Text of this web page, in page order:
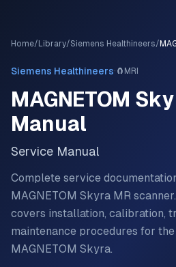
Home/ Library/Siemens Healthineers/
Siemens Healthineers· 🧲 MRI
MAGNETOM
Manual
Service Manual
Complete service
MAGNETOM Skyra MR scanner.
covers installation, calibration,
maintenance procedures for the
MAGNETOM Skyra.